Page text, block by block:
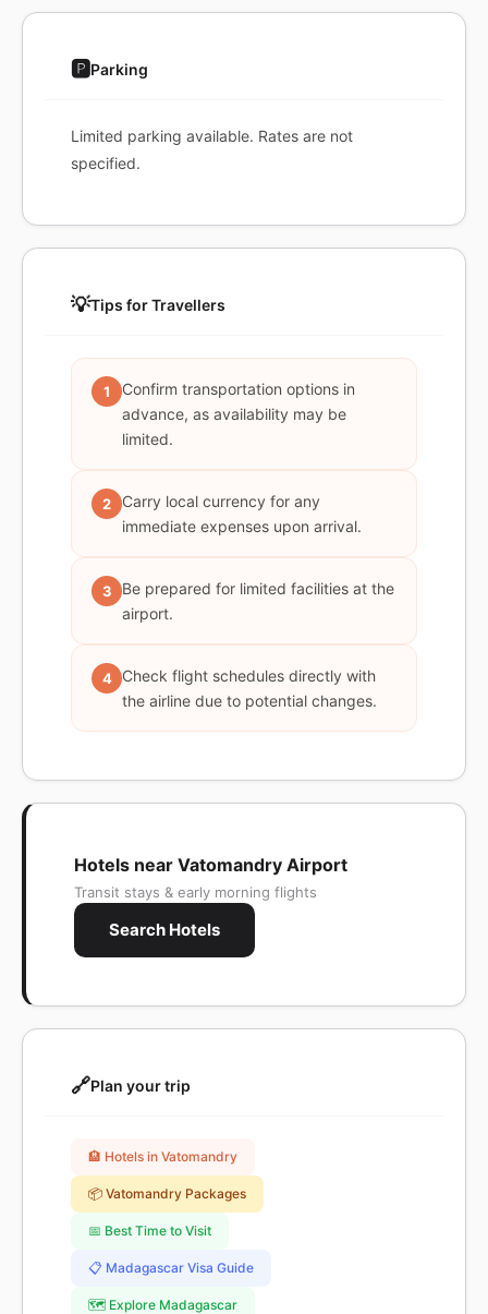
🅿️Parking
Limited parking available. Rates are not
specified.
💡Tips for Travellers
1
Confirm transportation options in
advance, as availability may be
limited.
2
Carry local currency for any
immediate expenses upon arrival.
3
Be prepared for limited facilities at the
airport.
4
Check flight schedules directly with
the airline due to potential changes.
Hotels near Vatomandry Airport
Transit stays & early morning flights
Search Hotels
🔗Plan your trip
🏨 Hotels in Vatomandry
📦 Vatomandry Packages
📅 Best Time to Visit
📋 Madagascar Visa Guide
🗺️ Explore Madagascar